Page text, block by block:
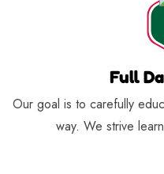
Full
Our goal is to carefully
way. We strive